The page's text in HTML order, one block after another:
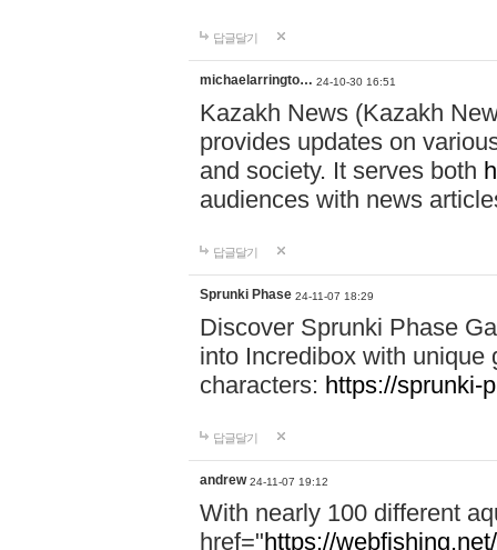
답글달기
michaelarringto… 24-10-30 16:51
Kazakh News (Kazakh
provides updates on
and society. It serves both
audiences with news
답글달기
Sprunki Phase 24-11-07 18:29
Discover Sprunki Phase
into Incredibox with unique
characters: https://sprunki-
답글달기
andrew 24-11-07 19:12
With nearly 100 different
href="https://